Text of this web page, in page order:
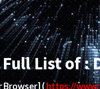
List of :
Browser] (https://